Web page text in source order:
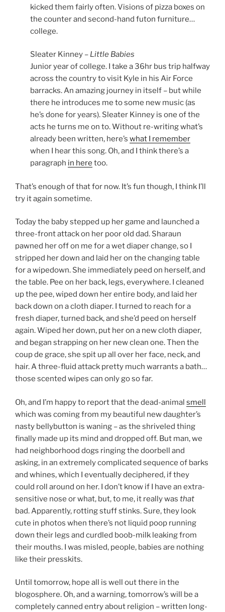
kicked them fairly often. Visions of pizza boxes on
the counter and second-hand futon furniture…
college.
Sleater Kinney – Little Babies
Junior year of college. I take a 36hr bus trip halfway
across the country to visit Kyle in his Air Force
barracks. An amazing journey in itself – but while
there he introduces me to some new music (as
he’s done for years). Sleater Kinney is one of the
acts he turns me on to. Without re-writing what’s
already been written, here’s what I remember
when I hear this song. Oh, and I think there’s a
paragraph in here too.
That’s enough of that for now. It’s fun though, I think I’ll
try it again sometime.
Today the baby stepped up her game and launched a
three-front attack on her poor old dad. Sharaun
pawned her off on me for a wet diaper change, so I
stripped her down and laid her on the changing table
for a wipedown. She immediately peed on herself, and
the table. Pee on her back, legs, everywhere. I cleaned
up the pee, wiped down her entire body, and laid her
back down on a cloth diaper. I turned to reach for a
fresh diaper, turned back, and she’d peed on herself
again. Wiped her down, put her on a new cloth diaper,
and began strapping on her new clean one. Then the
coup de grace, she spit up all over her face, neck, and
hair. A three-fluid attack pretty much warrants a bath…
those scented wipes can only go so far.
Oh, and I’m happy to report that the dead-animal smell
which was coming from my beautiful new daughter’s
nasty bellybutton is waning – as the shriveled thing
finally made up its mind and dropped off. But man, we
had neighborhood dogs ringing the doorbell and
asking, in an extremely complicated sequence of barks
and whines, which I eventually deciphered, if they
could roll around on her. I don’t know if I have an extra-
sensitive nose or what, but, to me, it really was that
bad. Apparently, rotting stuff stinks. Sure, they look
cute in photos when there’s not liquid poop running
down their legs and curdled boob-milk leaking from
their mouths. I was misled, people, babies are nothing
like their presskits.
Until tomorrow, hope all is well out there in the
blogosphere. Oh, and a warning, tomorrow’s will be a
completely canned entry about religion – written long-